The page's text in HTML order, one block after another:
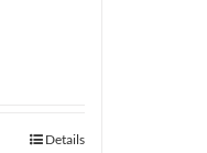
Details